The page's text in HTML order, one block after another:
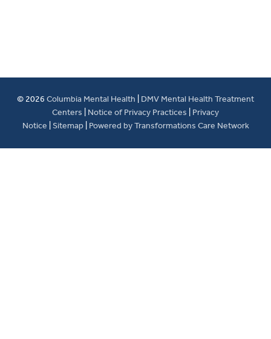
© 2026 Columbia Mental Health
DMV Mental Health Treatment
Centers
Notice of Privacy Practices
Privacy
Notice Sitemap Powered by Transformations Care Network